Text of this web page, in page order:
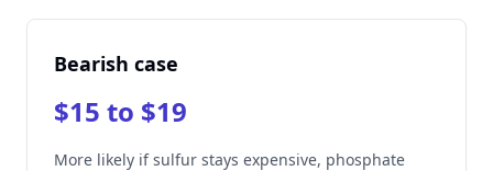
Bearish case
$15 to $19
More likely if sulfur stays expensive, phosphate